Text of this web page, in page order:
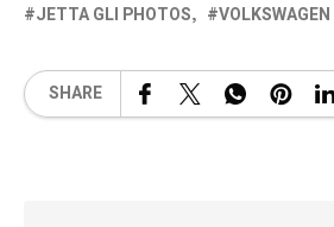
JETTA GLI PHOTOS
VOLKSWAGEN
SHARE